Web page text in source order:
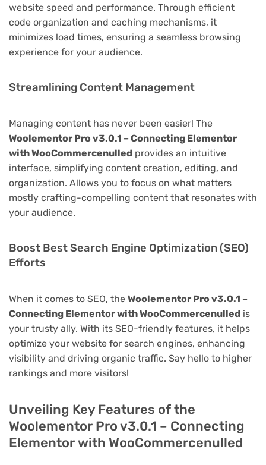
website speed and performance. Through efficient
code organization and caching mechanisms, it
minimizes load times, ensuring a seamless browsing
experience for your audience.
Streamlining Content Management
Managing content has never been easier! The
Woolementor Pro v3.0.1 – Connecting Elementor
with WooCommercenulled provides an intuitive
interface, simplifying content creation, editing, and
organization. Allows you to focus on what matters
mostly crafting-compelling content that resonates with
your audience.
Boost Best Search Engine Optimization (SEO)
Efforts
When it comes to SEO, the Woolementor Pro v3.0.1 –
Connecting Elementor with WooCommercenulled is
your trusty ally. With its SEO-friendly features, it helps
optimize your website for search engines, enhancing
visibility and driving organic traffic. Say hello to higher
rankings and more visitors!
Unveiling Key Features of the
Woolementor Pro v3.0.1 – Connecting
Elementor with WooCommercenulled